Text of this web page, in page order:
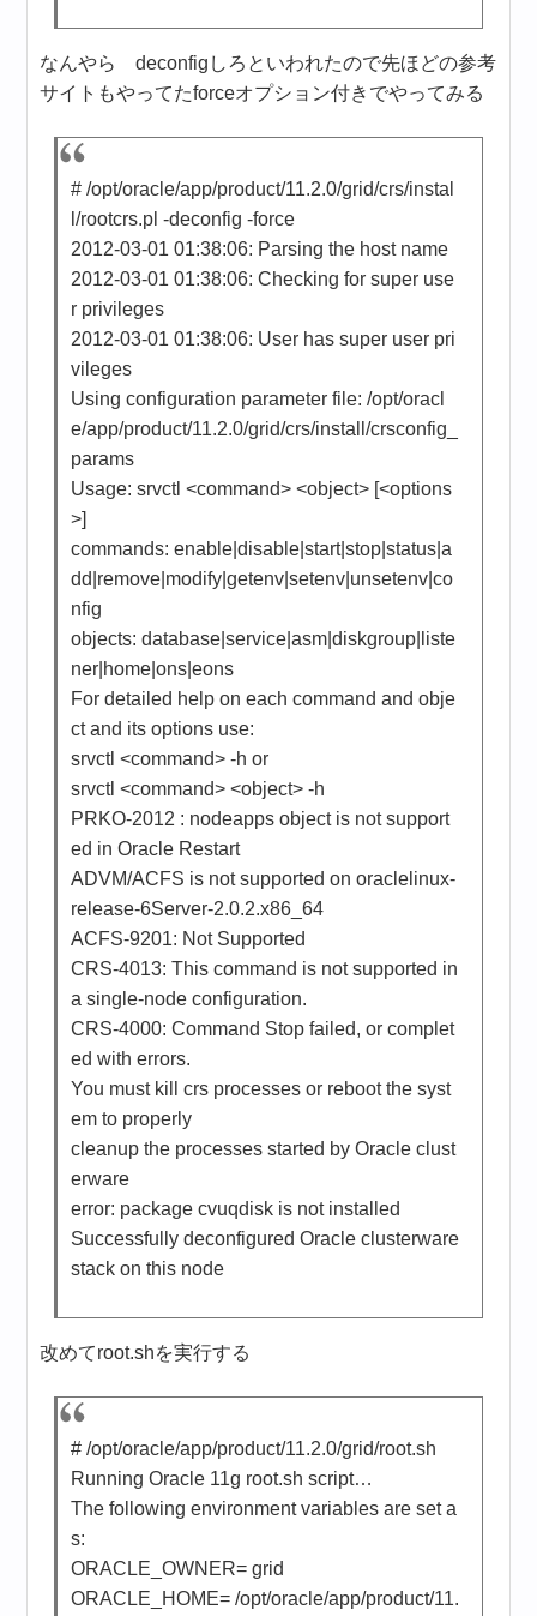
なんやら deconfigしろといわれたので先ほどの参考
サイトもやってたforceオプション付きでやってみる
# /opt/oracle/app/product/11.2.0/grid/crs/instal
l/rootcrs.pl -deconfig -force
2012-03-01 01:38:06: Parsing the host name
2012-03-01 01:38:06: Checking for super use
r privileges
2012-03-01 01:38:06: User has super user pri
vileges
Using configuration parameter file: /opt/oracl
e/app/product/11.2.0/grid/crs/install/crsconfig_
params
Usage: srvctl <command> <object> [<options
>]
commands: enable|disable|start|stop|status|a
dd|remove|modify|getenv|setenv|unsetenv|co
nfig
objects: database|service|asm|diskgroup|liste
ner|home|ons|eons
For detailed help on each command and obje
ct and its options use:
srvctl <command> -h or
srvctl <command> <object> -h
PRKO-2012 : nodeapps object is not support
ed in Oracle Restart
ADVM/ACFS is not supported on oraclelinux-
release-6Server-2.0.2.x86_64
ACFS-9201: Not Supported
CRS-4013: This command is not supported in
a single-node configuration.
CRS-4000: Command Stop failed, or complet
ed with errors.
You must kill crs processes or reboot the syst
em to properly
cleanup the processes started by Oracle clust
erware
error: package cvuqdisk is not installed
Successfully deconfigured Oracle clusterware
stack on this node
改めてroot.shを実行する
# /opt/oracle/app/product/11.2.0/grid/root.sh
Running Oracle 11g root.sh script…
The following environment variables are set a
s:
ORACLE_OWNER= grid
ORACLE_HOME= /opt/oracle/app/product/11.